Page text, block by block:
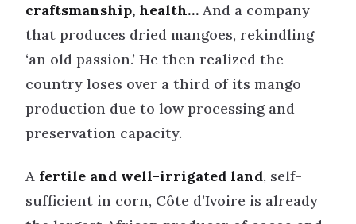
craftsmanship, health… And a company
that produces dried mangoes, rekindling
‘an old passion.’ He then realized the
country loses over a third of its mango
production due to low processing and
preservation capacity.
A fertile and well-irrigated land, self-
sufficient in corn, Côte d’Ivoire is already